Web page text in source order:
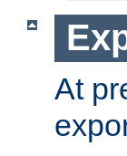
At